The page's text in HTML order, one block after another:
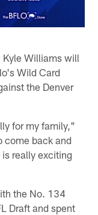
Kyle Williams will
Wild Card
the Denver
for my family,"
come back and
really exciting
the No. 134
Draft and spent